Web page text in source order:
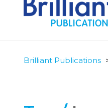
Brilliant Publications